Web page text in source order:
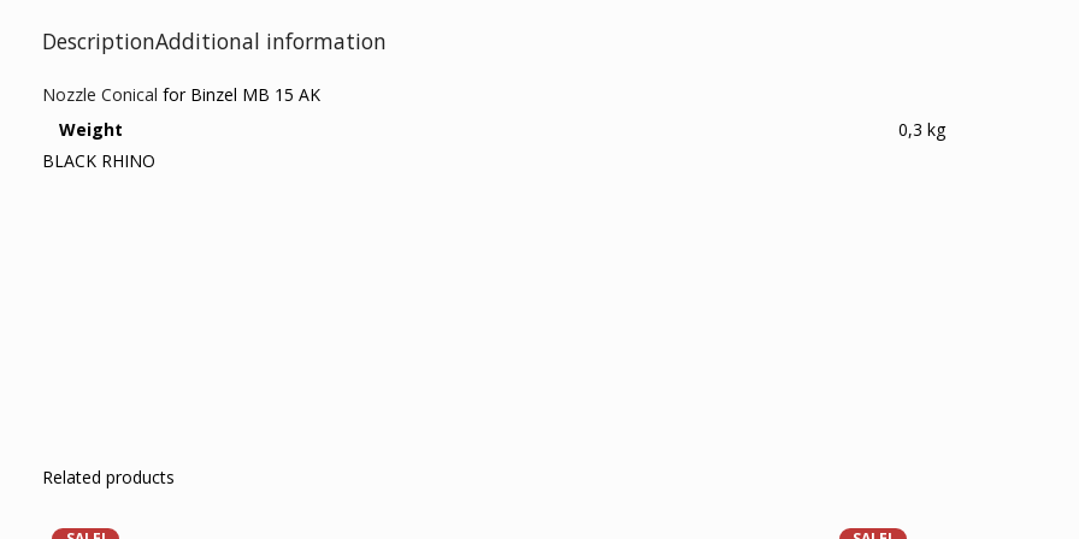
DescriptionAdditional information
Nozzle Conical for Binzel MB 15 AK
Weight
0,3 kg
BLACK RHINO
Related products